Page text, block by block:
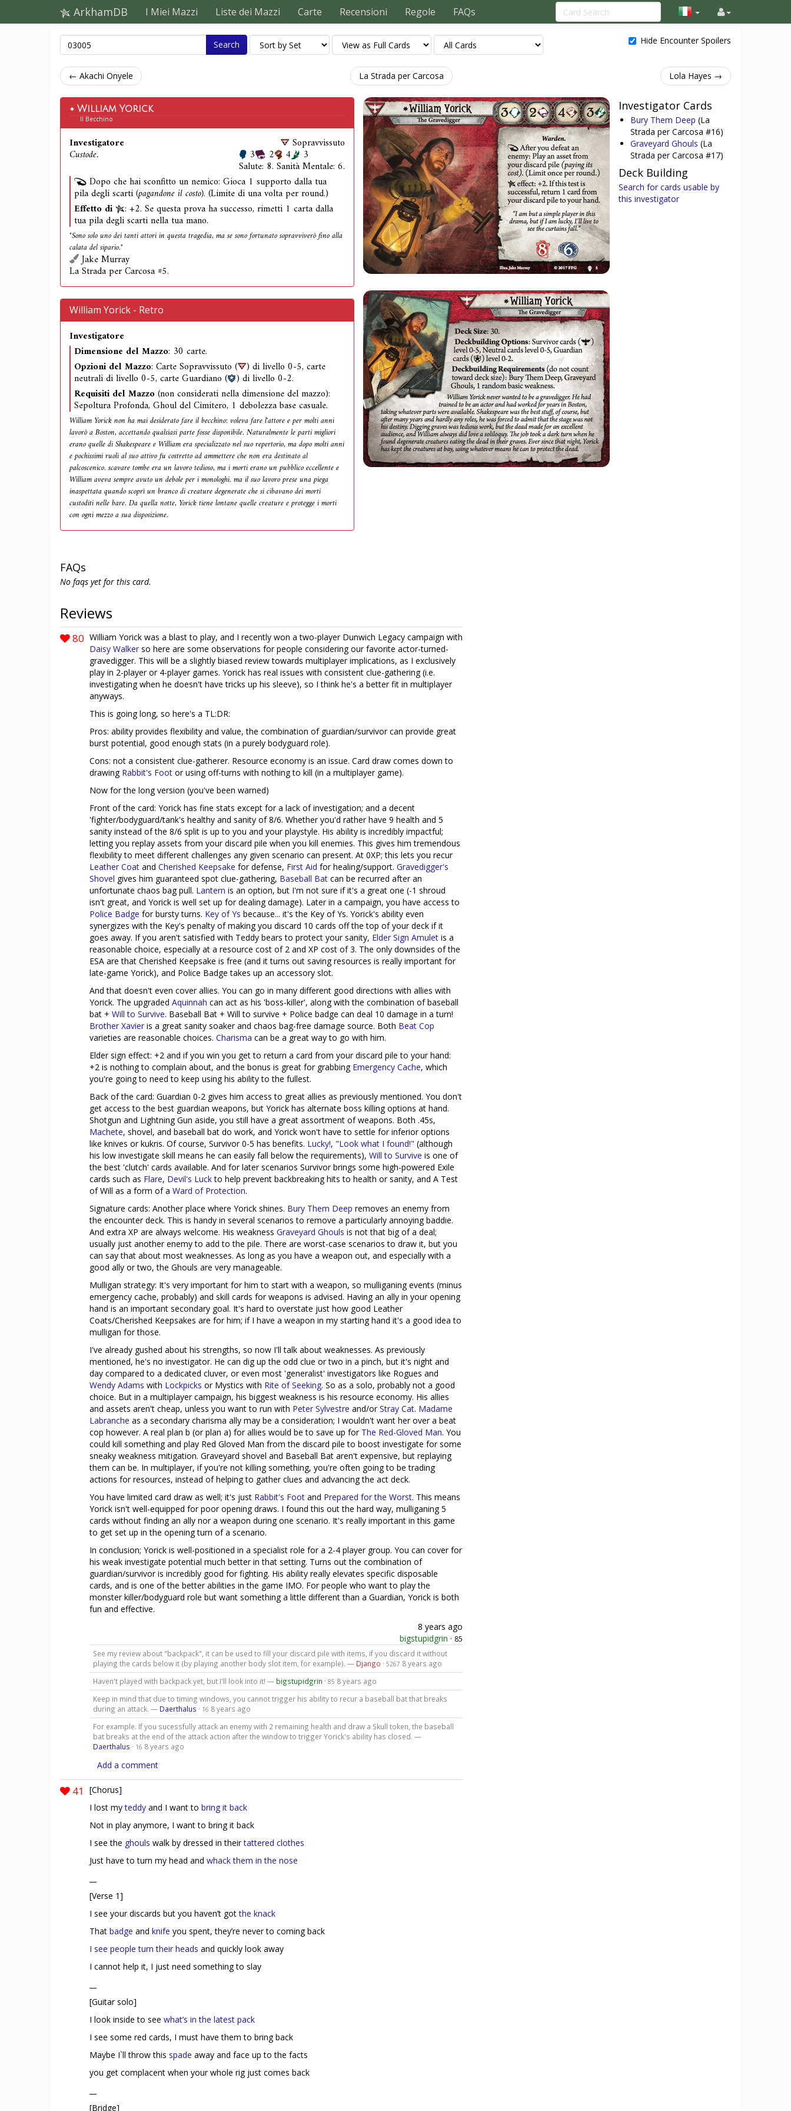
ArkhamDB I Miei Mazzi Liste dei Mazzi Carte Recensioni Regole FAQs
Search Hide Encounter Spoilers
← Akachi Onyele La Strada per Carcosa Lola Hayes →
William Yorick
Il Becchino
Investigatore
Custode.
Sopravvissuto
3 2 4 3
Salute: 8. Sanità Mentale: 6.
Dopo che hai sconfitto un nemico: Gioca 1 supporto dalla tua
pila degli scarti(pagandone il costo). (Limite di una volta per round.)
Effetto di
: +2. Se questa prova ha successo, rimetti 1 carta dalla
tua pila degli scarti nella tua mano.
"Sono solo uno dei tanti attori in questa tragedia, ma se sono fortunato sopravviverò fino alla
calata del sipario."
Jake Murray
La Strada per Carcosa #5.
William Yorick - Retro
Investigatore
Dimensione del Mazzo: 30 carte.
Opzioni del Mazzo: Carte Sopravvissuto ( ) di livello 0-5, carte
neutrali di livello 0-5, carte Guardiano ( ) di livello 0-2.
Requisiti del Mazzo(non considerati nella dimensione del mazzo):
Sepoltura Profonda, Ghoul del Cimitero, 1 debolezza base casuale.
William Yorick non ha mai desiderato fare il becchino: voleva fare l'attore e per molti anni
lavorò a Boston, accettando qualsiasi parte fosse disponibile. Naturalmente le parti migliori
erano quelle di Shakespeare e William era specializzato nel suo repertorio, ma dopo molti anni
e pochissimi ruoli al suo attivo fu costretto ad ammettere che non era destinato al
palcoscenico. scavare tombe era un lavoro tedioso, ma i morti erano un pubblico eccellente e
William aveva sempre avuto un debole per i monologhi. ma il suo lavoro prese una piega
inaspettata quando scoprì un branco di creature degenerate che si cibavano dei morti
custoditi nelle bare. Da quella notte, Yorick tiene lontane quelle creature e protegge i morti
con ogni mezzo a sua disposizione.
Investigator Cards
Bury Them Deep (La
Strada per Carcosa #16)
Graveyard Ghouls (La
Strada per Carcosa #17)
Deck Building
Search for cards usable by
this investigator
FAQs
No faqs yet for this card.
Reviews
80 William Yorick was a blast to play, and I recently won a two-player Dunwich Legacy campaign with
Daisy Walker so here are some observations for people considering our favorite actor-turned-
gravedigger. This will be a slightly biased review towards multiplayer implications, as I exclusively
play in 2-player or 4-player games. Yorick has real issues with consistent clue-gathering (i.e.
investigating when he doesn't have tricks up his sleeve), so I think he's a better fit in multiplayer
anyways.
This is going long, so here's a TL:DR:
Pros: ability provides flexibility and value, the combination of guardian/survivor can provide great
burst potential, good enough stats (in a purely bodyguard role).
Cons: not a consistent clue-gatherer. Resource economy is an issue. Card draw comes down to
drawing Rabbit's Foot or using off-turns with nothing to kill (in a multiplayer game).
Now for the long version (you've been warned)
Front of the card: Yorick has fine stats except for a lack of investigation; and a decent
'fighter/bodyguard/tank's healthy and sanity of 8/6. Whether you'd rather have 9 health and 5
sanity instead of the 8/6 split is up to you and your playstyle. His ability is incredibly impactful;
letting you replay assets from your discard pile when you kill enemies. This gives him tremendous
flexibility to meet different challenges any given scenario can present. At 0XP; this lets you recur
Leather Coat and Cherished Keepsake for defense, First Aid for healing/support. Gravedigger's
Shovel gives him guaranteed spot clue-gathering, Baseball Bat can be recurred after an
unfortunate chaos bag pull. Lantern is an option, but I'm not sure if it's a great one (-1 shroud
isn't great, and Yorick is well set up for dealing damage). Later in a campaign, you have access to
Police Badge for bursty turns. Key of Ys because... it's the Key of Ys. Yorick's ability even
synergizes with the Key's penalty of making you discard 10 cards off the top of your deck if it
goes away. If you aren't satisfied with Teddy bears to protect your sanity, Elder Sign Amulet is a
reasonable choice, especially at a resource cost of 2 and XP cost of 3. The only downsides of the
ESA are that Cherished Keepsake is free (and it turns out saving resources is really important for
late-game Yorick), and Police Badge takes up an accessory slot.
And that doesn't even cover allies. You can go in many different good directions with allies with
Yorick. The upgraded Aquinnah can act as his 'boss-killer', along with the combination of baseball
bat + Will to Survive. Baseball Bat + Will to survive + Police badge can deal 10 damage in a turn!
Brother Xavier is a great sanity soaker and chaos bag-free damage source. Both Beat Cop
varieties are reasonable choices. Charisma can be a great way to go with him.
Elder sign effect: +2 and if you win you get to return a card from your discard pile to your hand:
+2 is nothing to complain about, and the bonus is great for grabbing Emergency Cache, which
you're going to need to keep using his ability to the fullest.
Back of the card: Guardian 0-2 gives him access to great allies as previously mentioned. You don't
get access to the best guardian weapons, but Yorick has alternate boss killing options at hand.
Shotgun and Lightning Gun aside, you still have a great assortment of weapons. Both .45s,
Machete, shovel, and baseball bat do work, and Yorick won't have to settle for inferior options
like knives or kukris. Of course, Survivor 0-5 has benefits. Lucky!, "Look what I found!" (although
his low investigate skill means he can easily fall below the requirements), Will to Survive is one of
the best 'clutch' cards available. And for later scenarios Survivor brings some high-powered Exile
cards such as Flare, Devil's Luckto help prevent backbreaking hits to health or sanity, and A Test
of Will as a form of a Ward of Protection.
Signature cards: Another place where Yorick shines. Bury Them Deep removes an enemy from
the encounter deck. This is handy in several scenarios to remove a particularly annoying baddie.
And extra XP are always welcome. His weakness Graveyard Ghouls is not that big of a deal;
usually just another enemy to add to the pile. There are worst-case scenarios to draw it, but you
can say that about most weaknesses. As long as you have a weapon out, and especially with a
good ally or two, the Ghouls are very manageable.
Mulligan strategy: It's very important for him to start with a weapon, so mulliganing events (minus
emergency cache, probably) and skill cards for weapons is advised. Having an ally in your opening
hand is an important secondary goal. It's hard to overstate just how good Leather
Coats/Cherished Keepsakes are for him; if I have a weapon in my starting hand it's a good idea to
mulligan for those.
I've already gushed about his strengths, so now I'll talk about weaknesses. As previously
mentioned, he's no investigator. He can dig up the odd clue or two in a pinch, but it's night and
day compared to a dedicated cluver, or even most 'generalist' investigators like Rogues and
Wendy Adams with Lockpicks or Mystics with Rite of Seeking. So as a solo, probably not a good
choice. But in a multiplayer campaign, his biggest weakness is his resource economy. His allies
and assets aren't cheap, unless you want to run with Peter Sylvestre and/orStray Cat. Madame
Labranche as a secondary charisma ally may be a consideration; I wouldn't want her over a beat
cop however. A real plan b (or plan a) for allies would be to save up for The Red-Gloved Man. You
could kill something and play Red Gloved Man from the discard pile to boost investigate for some
sneaky weakness mitigation. Graveyard shovel and Baseball Bat aren't expensive, but replaying
them can be. In multiplayer, if you're not killing something, you're often going to be trading
actions for resources, instead of helping to gather clues and advancing the act deck.
You have limited card draw as well; it's just Rabbit's Foot and Prepared for the Worst. This means
Yorick isn't well-equipped for poor opening draws. I found this out the hard way, mulliganing 5
cards without finding an ally nor a weapon during one scenario. It's really important in this game
to get set up in the opening turn of a scenario.
In conclusion; Yorick is well-positioned in a specialist role for a 2-4 player group. You can cover for
his weak investigate potential much better in that setting. Turns out the combination of
guardian/survivor is incredibly good for fighting. His ability really elevates specific disposable
cards, and is one of the better abilities in the game IMO. For people who want to play the
monster killer/bodyguard role but want something a little different than a Guardian, Yorick is both
fun and effective.
8 years ago
bigstupidgrin · 85
See my review about "backpack", it can be used to fill your discard pile with items, if you discard it without
playing the cards below it (by playing another body slot item, for example). — Django · 5267 8 years ago
Haven't played with backpack yet, but I'll look into it! — bigstupidgrin · 85 8 years ago
Keep in mind that due to timing windows, you cannot trigger his ability to recur a baseball bat that breaks
during an attack. — Daerthalus · 16 8 years ago
For example. If you sucessfully attack an enemy with 2 remaining health and draw a Skull token, the baseball
bat breaks at the end of the attack action after the window to trigger Yorick's ability has closed. —
Daerthalus · 16 8 years ago
Add a comment
41
[Chorus]
I lost myteddy and I want to bring it back
Not in play anymore, I want to bring it back
I see the ghouls walk by dressed in theirtattered clothes
Just have to turn my head and whack them in the nose
[Verse 1]
I see your discards but you haven’t gotthe knack
That badge and knife you spent, they’re never to coming back
I see people turn their heads and quickly look away
I cannot help it, I just need something to slay
[Guitar solo]
I look inside to see what’s in the latest pack
I see some red cards, I must have them to bring back
Maybe I`ll throw this spade away and face up to the facts
you get complacent when your whole rig just comes back
[Bridge]